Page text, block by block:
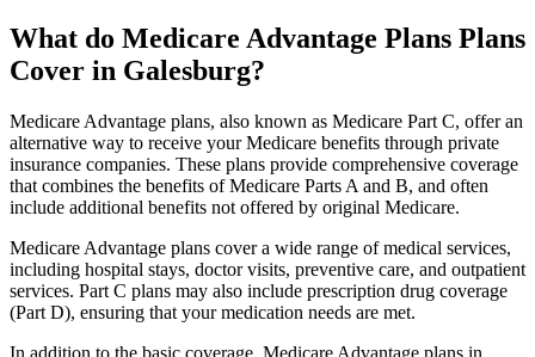
What do Medicare Advantage Plans Plans
Cover in Galesburg?
Medicare Advantage plans, also known as Medicare Part C, offer an
alternative way to receive your Medicare benefits through private
insurance companies. These plans provide comprehensive coverage
that combines the benefits of Medicare Parts A and B, and often
include additional benefits not offered by original Medicare.
Medicare Advantage plans cover a wide range of medical services,
including hospital stays, doctor visits, preventive care, and outpatient
services. Part C plans may also include prescription drug coverage
(Part D), ensuring that your medication needs are met.
In addition to the basic coverage, Medicare Advantage plans in